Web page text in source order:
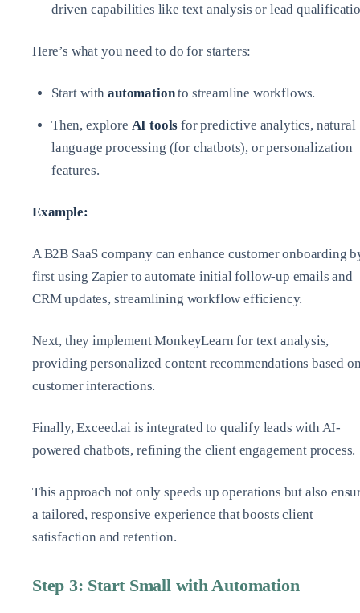
driven capabilities like text analysis or lead
Here’s what you need to do for starters:
Start withautomationto streamline workflows.
Then, explore AI tools for predictive analytics, natural
language processing (for chatbots), or personalization
features.
Example:
A B2B SaaS company can enhance customer onboarding
first using Zapier to automate initial follow-up emails and
CRM updates, streamlining workflow efficiency.
Next, they implement MonkeyLearn for text analysis,
providing personalized content recommendations based
customer interactions.
Finally, Exceed.ai is integrated to qualify leads with AI-
powered chatbots, refining the client engagement process.
This approach not only speeds up operations but also
a tailored, responsive experience that boosts client
satisfaction and retention.
Step 3: Start Small with Automation